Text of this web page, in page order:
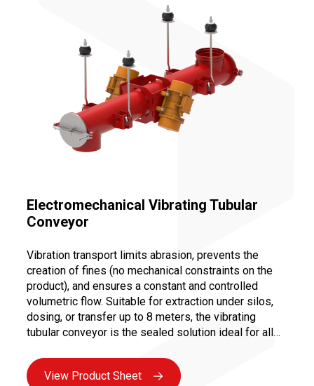
Electromechanical Vibrating Tubular
Conveyor
Vibration transport limits abrasion, prevents the
creation of fines (no mechanical constraints on the
product), and ensures a constant and controlled
volumetric flow. Suitable for extraction under silos,
dosing, or transfer up to 8 meters, the vibrating
tubular conveyor is the sealed solution ideal for all
absence of moving parts in contact with the product,
as well as the use of reliable motorization (vibrating
View Product Sheet